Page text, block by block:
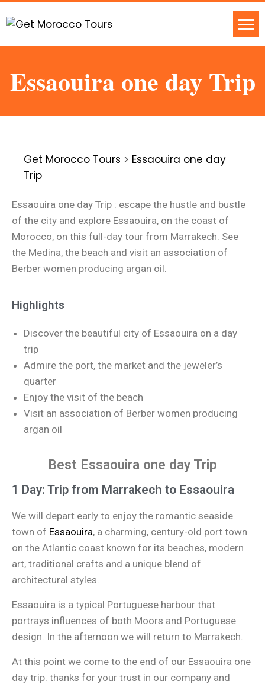
Essaouira one day Trip
Get Morocco Tours > Essaouira one day
Trip
Essaouira one day Trip : escape the hustle and bustle
of the city and explore Essaouira, on the coast of
Morocco, on this full-day tour from Marrakech. See
the Medina, the beach and visit an association of
Berber women producing argan oil.
Highlights
Discover the beautiful city of Essaouira on a day
trip
Admire the port, the market and the jeweler’s
quarter
Enjoy the visit of the beach
Visit an association of Berber women producing
argan oil
Best Essaouira one day Trip
1 Day: Trip from Marrakech to Essaouira
We will depart early to enjoy the romantic seaside
town of Essaouira, a charming, century-old port town
on the Atlantic coast known for its beaches, modern
art, traditional crafts and a unique blend of
architectural styles.
Essaouira is a typical Portuguese harbour that
portrays influences of both Moors and Portuguese
design. In the afternoon we will return to Marrakech.
At this point we come to the end of our Essaouira one
day trip. thanks for your trust in our company and